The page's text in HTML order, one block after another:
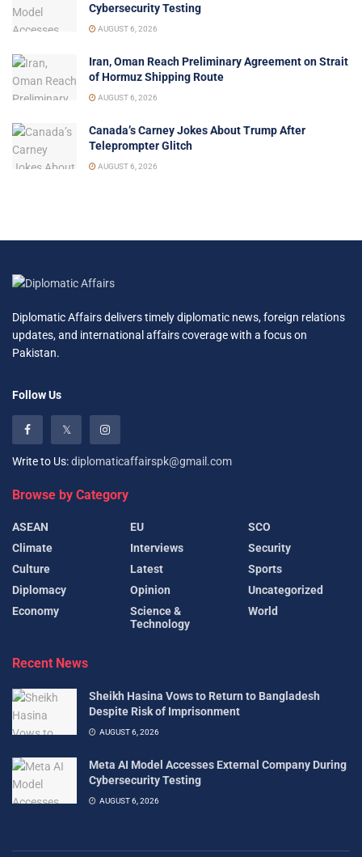
Cybersecurity Testing
AUGUST 6, 2026
Iran, Oman Reach Preliminary Agreement on Strait
of Hormuz Shipping Route
AUGUST 6, 2026
Canada’s Carney Jokes About Trump After
Teleprompter Glitch
AUGUST 6, 2026
Diplomatic Affairs delivers timely diplomatic news, foreign relations
updates, and international affairs coverage with a focus on
Pakistan.
Follow Us
Write to Us:diplomaticaffairspk@gmail.com
Browse by Category
ASEAN
Climate
Culture
Diplomacy
Economy
EU
Interviews
Latest
Opinion
Science &
Technology
SCO
Security
Sports
Uncategorized
World
Recent News
Sheikh Hasina Vows to Return to Bangladesh
Despite Risk of Imprisonment
AUGUST 6, 2026
Meta AI Model Accesses External Company During
Cybersecurity Testing
AUGUST 6, 2026